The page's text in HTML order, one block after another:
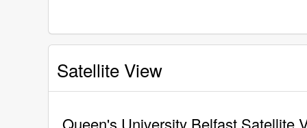
Satellite View
Queen's University Belfast Satellite